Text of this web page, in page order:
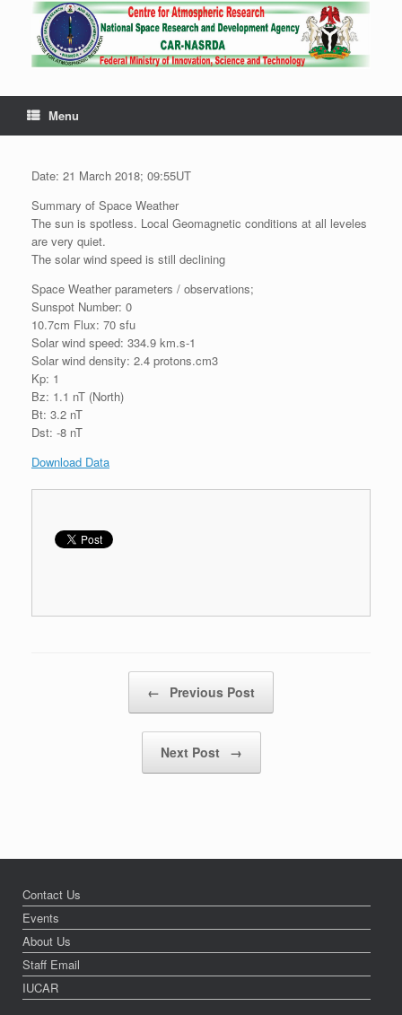
Menu
Date: 21 March 2018; 09:55UT
Summary of Space Weather
The sun is spotless. Local Geomagnetic conditions at all leveles
are very quiet.
The solar wind speed is still declining
Space Weather parameters / observations;
Sunspot Number: 0
10.7cm Flux: 70 sfu
Solar wind speed: 334.9 km.s-1
Solar wind density: 2.4 protons.cm3
Kp: 1
Bz: 1.1 nT (North)
Bt: 3.2 nT
Dst: -8 nT
Download Data
← Previous Post
Next Post →
Contact Us
Events
About Us
Staff Email
IUCAR